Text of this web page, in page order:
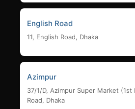
English Road
11, English Road, Dhaka
Azimpur
37/1/D, Azimpur Super Market (1st
Road, Dhaka